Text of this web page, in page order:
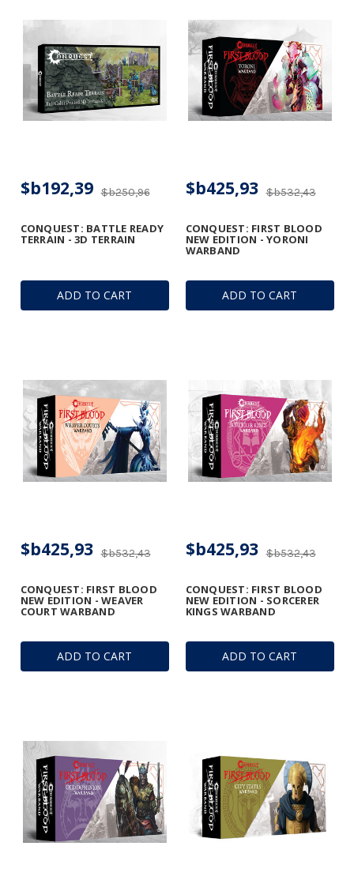
ADD TO CART
CONQUEST: BATTLE READY
TERRAIN - 3D TERRAIN
$b250,96
$b192,39
ADD TO CART
CONQUEST: FIRST BLOOD
NEW EDITION - YORONI
WARBAND
$b532,43
$b425,93
ADD TO CART
CONQUEST: FIRST BLOOD
NEW EDITION - WEAVER
COURT WARBAND
$b532,43
$b425,93
ADD TO CART
CONQUEST: FIRST BLOOD
NEW EDITION - SORCERER
KINGS WARBAND
$b532,43
$b425,93